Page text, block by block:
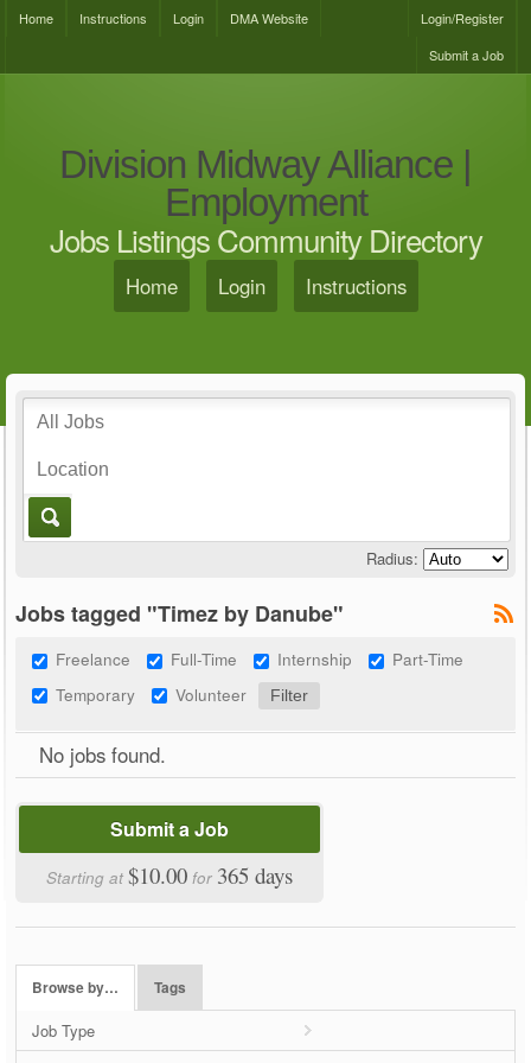
Home Instructions Login DMA Website
Login/Register
Submit a Job
Division Midway Alliance |
Employment
Jobs Listings Community Directory
Home Login Instructions
Radius:
Jobs tagged "Timez by Danube"
Freelance Full-Time Internship
Part-Time
Temporary
Volunteer
No jobs found.
Submit a Job
Starting at$10.00 for 365 days
Browse by… Tags
Job Type